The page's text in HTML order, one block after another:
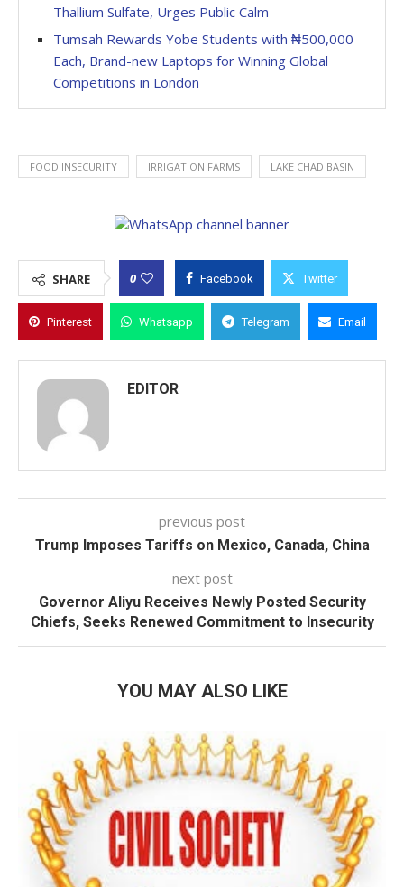
Thallium Sulfate, Urges Public Calm
Tumsah Rewards Yobe Students with ₦500,000
Each, Brand-new Laptops for Winning Global
Competitions in London
FOOD INSECURITY IRRIGATION FARMS LAKE CHAD BASIN
SHARE 0 Facebook Twitter
Pinterest Whatsapp Telegram Email
EDITOR
previous post
Trump Imposes Tariffs on Mexico, Canada, China
next post
Governor Aliyu Receives Newly Posted Security
Chiefs, Seeks Renewed Commitment to Insecurity
YOU MAY ALSO LIKE